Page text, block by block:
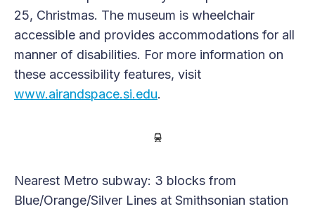
25, Christmas. The museum is wheelchair
accessible and provides accommodations for all
manner of disabilities. For more information on
these accessibility features, visit
www.airandspace.si.edu.
Nearest Metro subway: 3 blocks from
Blue/Orange/Silver Lines at Smithsonian station